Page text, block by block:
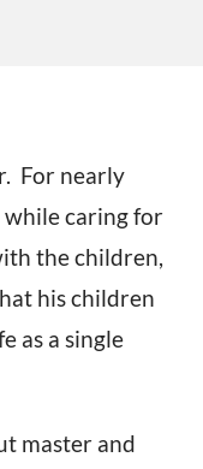
For nearly
while caring for
the children,
his children
as a single
master and